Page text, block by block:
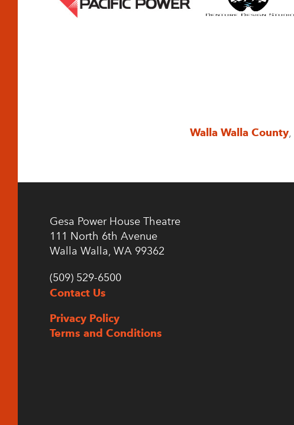
Walla Walla County,
Gesa Power House Theatre
111 North 6th Avenue
Walla Walla, WA 99362
(509) 529-6500
Contact Us
Privacy Policy
Terms and Conditions